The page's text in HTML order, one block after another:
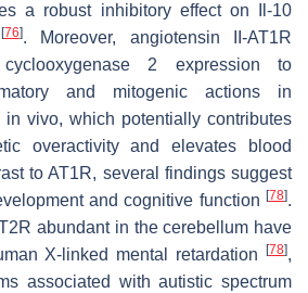
a robust inhibitory effect on
Il-10
[76]. Moreover, angiotensin II-AT1R
2 expression to
and mitogenic actions in
in vivo, which potentially contributes
overactivity and elevates blood
to AT1R, several findings suggest
and cognitive function [78].
abundant in the cerebellum have
X-linked mental retardation
[78],
associated with autistic spectrum